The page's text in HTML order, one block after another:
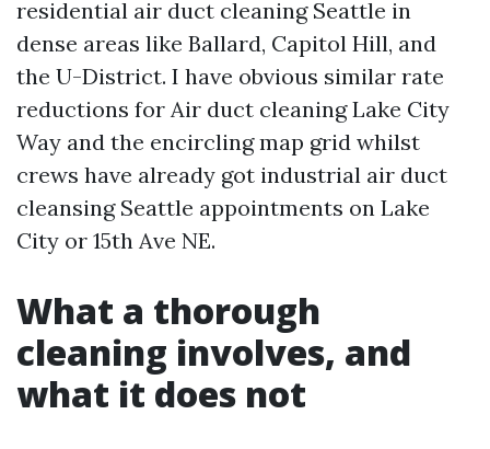
residential air duct cleaning Seattle in
dense areas like Ballard, Capitol Hill, and
the U-District. I have obvious similar rate
reductions for Air duct cleaning Lake City
Way and the encircling map grid whilst
crews have already got industrial air duct
cleansing Seattle appointments on Lake
City or 15th Ave NE.
What a thorough
cleaning involves, and
what it does not